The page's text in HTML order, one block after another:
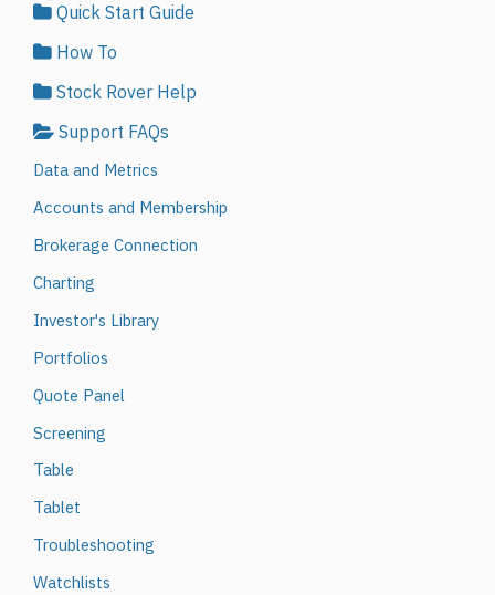
Quick Start Guide
How To
Stock Rover Help
Support FAQs
Data and Metrics
Accounts and Membership
Brokerage Connection
Charting
Investor's Library
Portfolios
Quote Panel
Screening
Table
Tablet
Troubleshooting
Watchlists